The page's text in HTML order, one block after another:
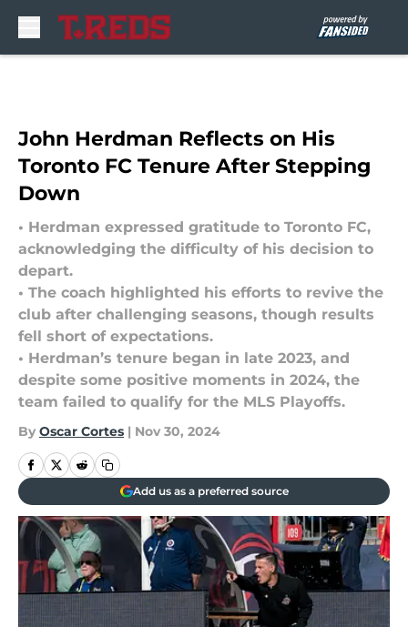
John Herdman Reflects on His
Toronto FC Tenure After Stepping
Down
• Herdman expressed gratitude to Toronto FC,
acknowledging the difficulty of his decision to
depart.
• The coach highlighted his efforts to revive the
club after challenging seasons, though results
fell short of expectations.
• Herdman’s tenure began in late 2023, and
despite some positive moments in 2024, the
team failed to qualify for the MLS Playoffs.
By Oscar Cortes | Nov 30, 2024
Add us as a preferred source